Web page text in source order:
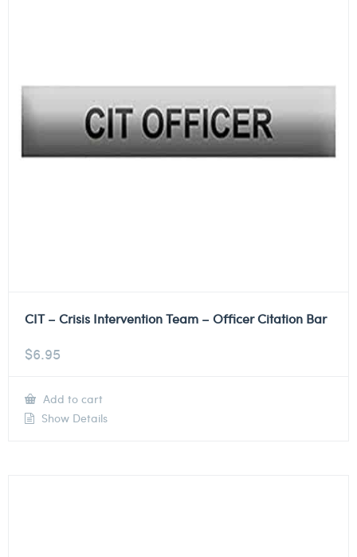
CIT – Crisis Intervention Team – Officer Citation Bar
$6.95
Add to cart
Show Details